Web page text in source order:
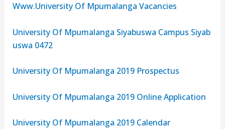
Www.University Of Mpumalanga Vacancies
University Of Mpumalanga Siyabuswa Campus Siyab
uswa 0472
University Of Mpumalanga 2019 Prospectus
University Of Mpumalanga 2019 Online Application
University Of Mpumalanga 2019 Calendar